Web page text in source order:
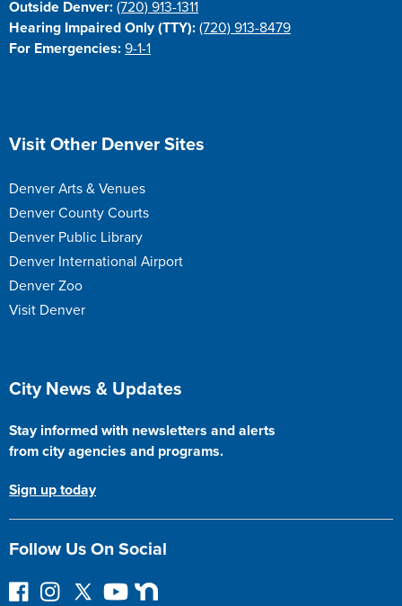
Outside Denver: (720) 913-1311
Hearing Impaired Only (TTY): (720) 913-8479
For Emergencies: 9-1-1
Site Footer
Visit Other Denver Sites
Denver Arts & Venues
Denver County Courts
Denver Public Library
Denver International Airport
Denver Zoo
Visit Denver
Site Footer
City News & Updates
Stay informed with newsletters and alerts
from city agencies and programs.
Sign up today
Follow Us On Social
F
I
F
Y
N